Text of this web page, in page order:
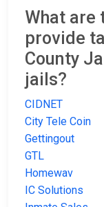
What are
provide
County
jails?
CIDNET
City Tele Coin
Gettingout
GTL
Homewav
IC Solutions